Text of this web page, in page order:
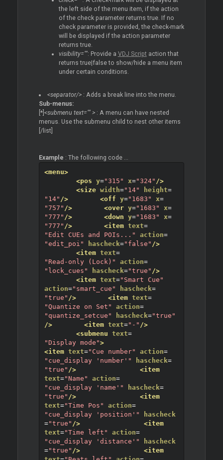
the left side of the menu item, if the action
of the check parameter returns true. If no
check parameter is provided, the check-mark
will be displayed if the action parameter
returns true.
visibility="": Provide a VDJ Script action that
returns true|false to show/hide a menu item
under certain conditions.
<separator/>: Adds a break line into the menu.
Sub-menus:
[*] <submenu text="" >: A menu can have nested
menus. Use the submenu child to nest other items
[/list]
Example : The following code ...
<menu>
<pos y="315" x="324" />
<size width="14" height=
"14" /> <off y="1683" x=
"757" /> <over y="1683" x=
"777" /> <down y="1683" x=
"777" /> <item text=
"Edit CUEs and POIs..."
action=
"edit_poi"
hascheck="false" />
<item text=
"Read-only (Lock)"
action=
"lock_cues"
hascheck="true" />
<item text="Smart Cue"
action="smart_cue" hascheck=
"true" /> <item text=
"Quantize on Set"
action=
"quantize_setcue"
hascheck="true"
/>
<item text="-" />
<submenu text=
"Display mode">
<item text="Cue number" action=
"cue_display 'number'"
hascheck=
"true" />
<item
text="Name" action=
"cue_display 'name'"
hascheck=
"true" />
<item
text="Time Pos" action=
"cue_display 'position'"
hascheck
="true" />
<item
text="Time left" action=
"cue_display 'distance'"
hascheck
="true" />
<item